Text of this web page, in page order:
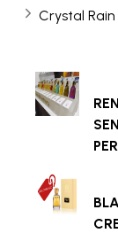
Crystal Rain